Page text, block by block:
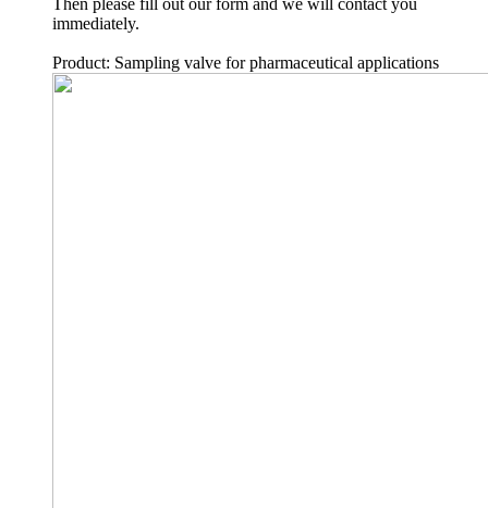
Then please fill out our form and we will contact you
immediately.
Product: Sampling valve for pharmaceutical applications